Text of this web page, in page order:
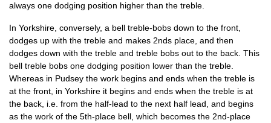
always one dodging pos­i­tion high­er than the treble.
In York­shire, con­versely, a bell treble-bobs down to the front,
dodges up with the treble and makes 2nds place, and then
dodges down with the treble and treble bobs out to the back. This
bell treble bobs one dodging pos­i­tion lower than the treble.
Where­as in Pud­sey the work begins and ends when the treble is
at the front, in York­shire it begins and ends when the treble is at
the back, i.e. from the half-lead to the next half lead, and begins
as the work of the 5th-place bell, which becomes the 2nd-place